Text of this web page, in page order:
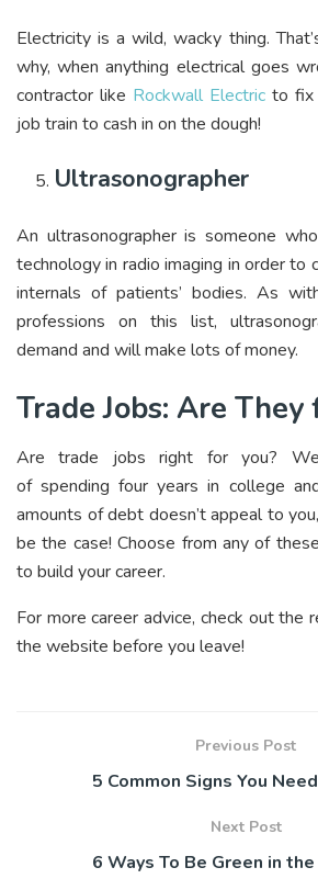
Electricity is a wild, wacky thing.
why, when anything electrical goes
contractor like Rockwall Electric to fix
job train to cash in on the dough!
Ultrasonographer
An ultrasonographer is someone
technology in radio imaging in order to
internals of patients’ bodies. As
professions on this list,
demand and will make lots of money.
Trade Jobs: Are They
Are trade jobs right for you?
of spending four years in college
amounts of debt doesn’t appeal to
be the case! Choose from any of
to build your career.
For more career advice, check out the
the website before you leave!
Previous Post
5 Common Signs You
Next Post
6 Ways To Be Green in